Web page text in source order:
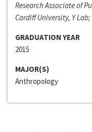
Research Associate of
Cardiff University, Y Lab;
GRADUATION YEAR
2015
MAJOR(S)
Anthropology